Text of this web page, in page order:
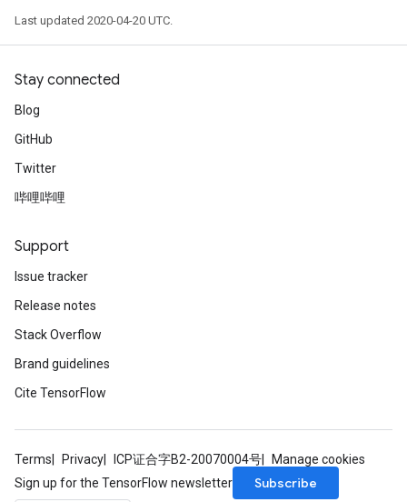
Last updated 2020-04-20 UTC.
Stay connected
Blog
GitHub
Twitter
哔哩哔哩
Support
Issue tracker
Release notes
Stack Overflow
Brand guidelines
Cite TensorFlow
Terms Privacy ICP证合字B2-20070004号
Manage cookies
Sign up for the TensorFlow newsletter
Subscribe